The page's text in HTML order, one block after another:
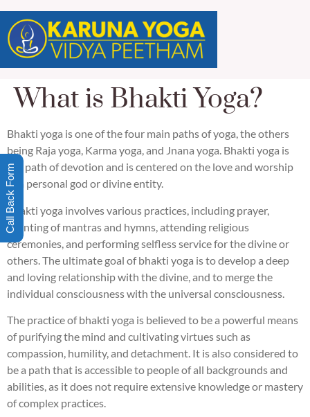
What is Bhakti Yoga?
Bhakti yoga is one of the four main paths of yoga, the others
being Raja yoga, Karma yoga, and Jnana yoga. Bhakti yoga is
the path of devotion and is centered on the love and worship
of a personal god or divine entity.
Bhakti yoga involves various practices, including prayer,
chanting of mantras and hymns, attending religious
ceremonies, and performing selfless service for the divine or
others. The ultimate goal of bhakti yoga is to develop a deep
and loving relationship with the divine, and to merge the
individual consciousness with the universal consciousness.
The practice of bhakti yoga is believed to be a powerful means
of purifying the mind and cultivating virtues such as
compassion, humility, and detachment. It is also considered to
be a path that is accessible to people of all backgrounds and
abilities, as it does not require extensive knowledge or mastery
of complex practices.
Call Back Form